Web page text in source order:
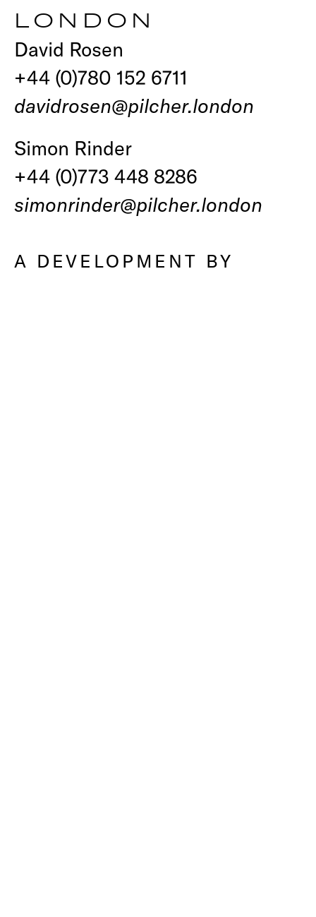
LONDON
David Rosen
+44 (0)780 152 6711
davidrosen@pilcher.london
Simon Rinder
+44 (0)773 448 8286
simonrinder@pilcher.london
A DEVELOPMENT BY